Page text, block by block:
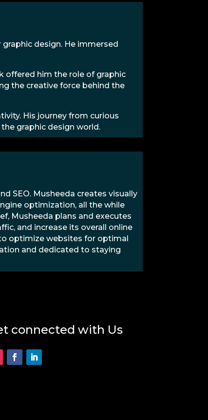
design. He immersed
offered him the role of graphic
the creative force behind the
His journey from curious
graphic design world.
SEO. Musheeda creates visually
optimization, all the while
Musheeda plans and executes
and increase its overall online
optimize websites for optimal
and dedicated to staying
connected with Us